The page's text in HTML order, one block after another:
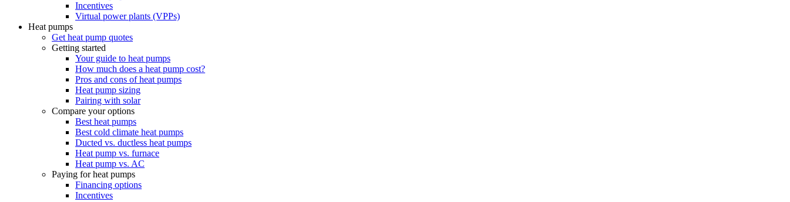
Incentives
Virtual power plants (VPPs)
Heat pumps
Get heat pump quotes
Getting started
Your guide to heat pumps
How much does a heat pump cost?
Pros and cons of heat pumps
Heat pump sizing
Pairing with solar
Compare your options
Best heat pumps
Best cold climate heat pumps
Ducted vs. ductless heat pumps
Heat pump vs. furnace
Heat pump vs. AC
Paying for heat pumps
Financing options
Incentives